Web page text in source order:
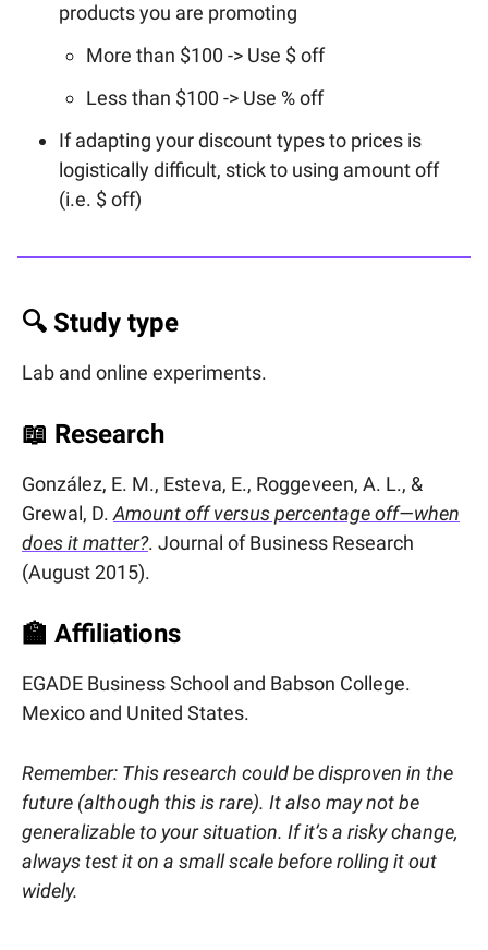
products you are promoting
More than $100 -> Use $ off
Less than $100 -> Use % off
If adapting your discount types to prices is
logistically difficult, stick to using amount off
(i.e. $ off)
🔍 Study type
Lab and online experiments.
📖 Research
González, E. M., Esteva, E., Roggeveen, A. L., &
Grewal, D. Amount off versus percentage off—when
does it matter?. Journal of Business Research
(August 2015).
🏫 Affiliations
EGADE Business School and Babson College.
Mexico and United States.
Remember: This research could be disproven in the
future (although this is rare). It also may not be
generalizable to your situation. If it’s a risky change,
always test it on a small scale before rolling it out
widely.